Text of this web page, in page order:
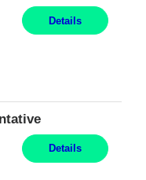
Details
Details